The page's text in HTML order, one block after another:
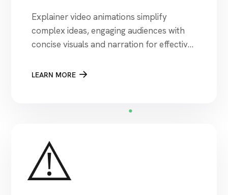
Explainer video animations simplify
complex ideas, engaging audiences with
concise visuals and narration for effective
LEARN MORE